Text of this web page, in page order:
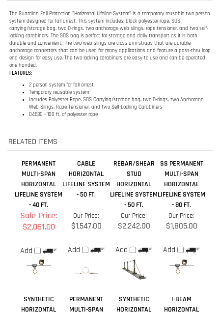
end design for easy use. The two locking carabiners are easy to use and can be operated
FEATURES:
2 person system for fall arrest
Temporary reusable system
Includes Polyester Rope, SOS Carrying/storage bag, two O-rings, two Anchorage
Web Slings, Rope Tensioner, and two Self-Locking Carabiners
04630 - 100 ft. of polyester rope
RELATED ITEMS
PERMANENT
MULTI-SPAN
LIFELINE SYSTEM
- 40 FT.
CABLE
HORIZONTAL
REBAR/SHEAR
- 50 FT.
SS PERMANENT
- 80 FT.
Sale Price:
$2,061.00
Add
Our Price:
$1,547.00
Add
Our Price:
$2,242.00
Add
Our Price:
$1,805.00
Add
HORIZONTAL
LIFELINE SYSTEM
- 20 FT.
MULTI-SPAN
LIFELINE SYSTEM
HORIZONTAL
LIFELINE SYSTEM
- 100 FT.
HORIZONTAL
LIFELINE SYSTEM
- 50 FT.
$1,053.00
$2,868.00
$1,250.00
$1,859.00